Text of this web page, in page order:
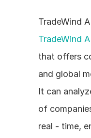
TradeWind
that offers
and global
It can
of
real - time,